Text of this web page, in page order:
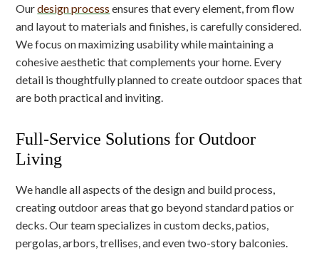
Ourdesign process ensures that every element, from flow
and layout to materials and finishes, is carefully considered.
We focus on maximizing usability while maintaining a
cohesive aesthetic that complements your home. Every
detail is thoughtfully planned to create outdoor spaces that
are both practical and inviting.
Full-Service Solutions for Outdoor
Living
We handle all aspects of the design and build process,
creating outdoor areas that go beyond standard patios or
decks. Our team specializes in custom decks, patios,
pergolas, arbors, trellises, and even two-story balconies.